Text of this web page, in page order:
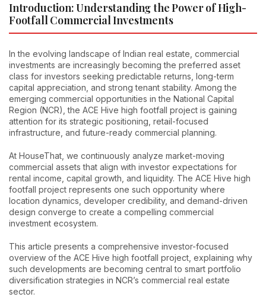
Introduction: Understanding the Power of High-
Footfall Commercial Investments
In the evolving landscape of Indian real estate, commercial
investments are increasingly becoming the preferred asset
class for investors seeking predictable returns, long-term
capital appreciation, and strong tenant stability. Among the
emerging commercial opportunities in the National Capital
Region (NCR), the ACE Hive high footfall project is gaining
attention for its strategic positioning, retail-focused
infrastructure, and future-ready commercial planning.
At HouseThat, we continuously analyze market-moving
commercial assets that align with investor expectations for
rental income, capital growth, and liquidity. The ACE Hive high
footfall project represents one such opportunity where
location dynamics, developer credibility, and demand-driven
design converge to create a compelling commercial
investment ecosystem.
This article presents a comprehensive investor-focused
overview of the ACE Hive high footfall project, explaining why
such developments are becoming central to smart portfolio
diversification strategies in NCR’s commercial real estate
sector.